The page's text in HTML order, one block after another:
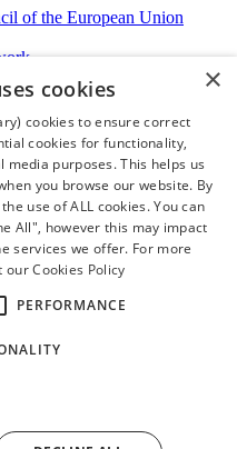
of the European Union
Forum
Collective
×
cookies
cookies to ensure correct
cookies for functionality,
purposes. This helps us
you browse our website. By
use of ALL cookies. You can
All", however this may impact
services we offer. For more
ourCookies Policy
PERFORMANCE